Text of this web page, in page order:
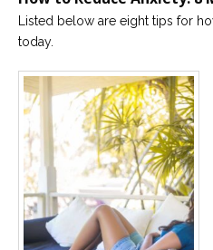
Careers
an
Christian
counselor
Please
Listed below are eight tips for
today.